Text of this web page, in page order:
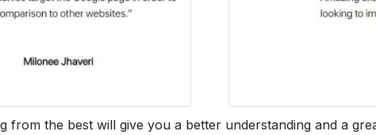
from the best will give you a better understanding and a